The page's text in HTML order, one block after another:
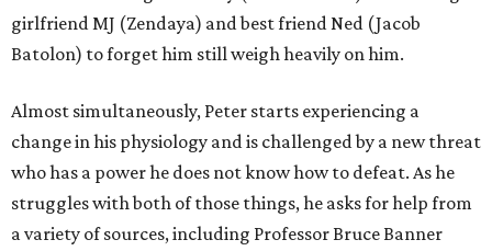
girlfriend MJ (Zendaya) and best friend Ned (Jacob
Batolon) to forget him still weigh heavily on him.
Almost simultaneously, Peter starts experiencing a
change in his physiology and is challenged by a new threat
who has a power he does not know how to defeat. As he
struggles with both of those things, he asks for help from
a variety of sources, including Professor Bruce Banner